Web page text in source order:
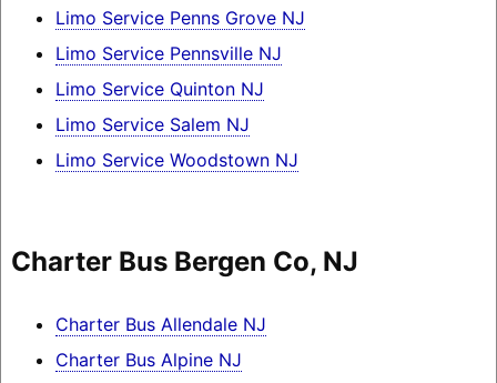
Limo Service Penns Grove NJ
Limo Service Pennsville NJ
Limo Service Quinton NJ
Limo Service Salem NJ
Limo Service Woodstown NJ
Charter Bus Bergen Co, NJ
Charter Bus Allendale NJ
Charter Bus Alpine NJ